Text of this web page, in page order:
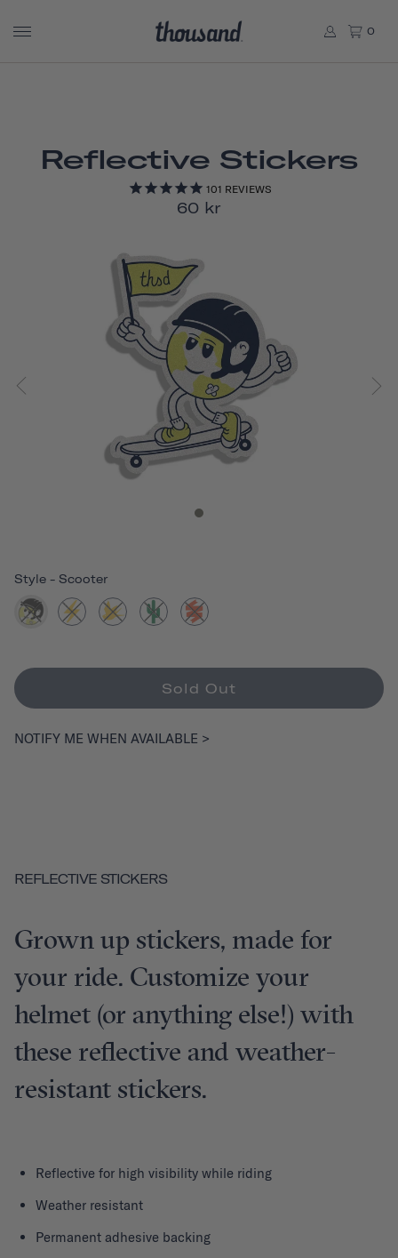
0
Reflective Stickers
101 REVIEWS
60 kr
Style - Scooter
Sold Out
NOTIFY ME WHEN AVAILABLE >
REFLECTIVE STICKERS
Grown up stickers, made for
your ride. Customize your
helmet (or anything else!) with
these reflective and weather-
resistant stickers.
Reflective for high visibility while riding
Weather resistant
Permanent adhesive backing